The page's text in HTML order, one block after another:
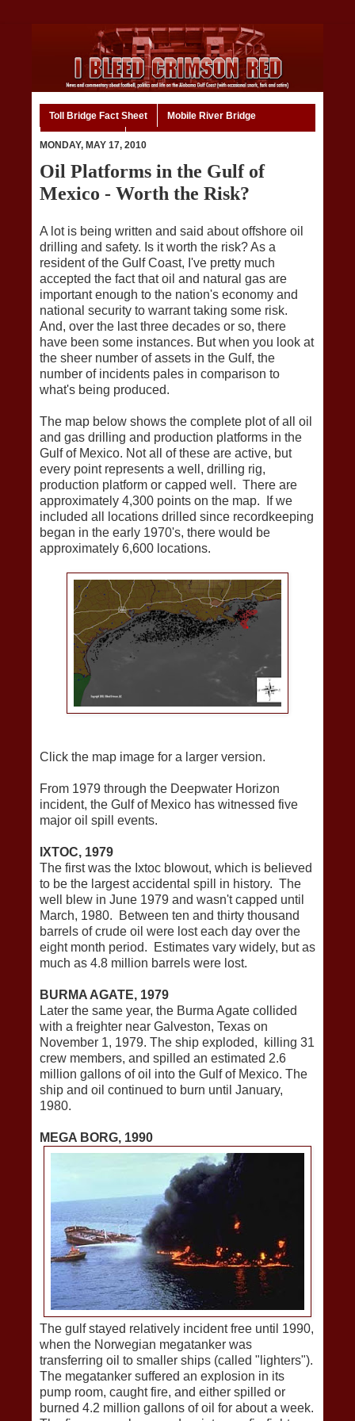
Toll Bridge Fact Sheet Mobile River Bridge
MONDAY, MAY 17, 2010
Oil Platforms in the Gulf of
Mexico - Worth the Risk?
A lot is being written and said about offshore oil
drilling and safety. Is it worth the risk? As a
resident of the Gulf Coast, I've pretty much
accepted the fact that oil and natural gas are
important enough to the nation's economy and
national security to warrant taking some risk.
And, over the last three decades or so, there
have been some instances. But when you look at
the sheer number of assets in the Gulf, the
number of incidents pales in comparison to
what's being produced.
The map below shows the complete plot of all oil
and gas drilling and production platforms in the
Gulf of Mexico. Not all of these are active, but
every point represents a well, drilling rig,
production platform or capped well. There are
approximately 4,300 points on the map. If we
included all locations drilled since recordkeeping
began in the early 1970's, there would be
approximately 6,600 locations.
Click the map image for a larger version.
From 1979 through the Deepwater Horizon
incident, the Gulf of Mexico has witnessed five
major oil spill events.
IXTOC, 1979
The first was the Ixtoc blowout, which is believed
to be the largest accidental spill in history. The
well blew in June 1979 and wasn't capped until
March, 1980. Between ten and thirty thousand
barrels of crude oil were lost each day over the
eight month period. Estimates vary widely, but as
much as 4.8 million barrels were lost.
BURMA AGATE, 1979
Later the same year, the Burma Agate collided
with a freighter near Galveston, Texas on
November 1, 1979. The ship exploded, killing 31
crew members, and spilled an estimated 2.6
million gallons of oil into the Gulf of Mexico. The
ship and oil continued to burn until January,
1980.
MEGA BORG, 1990
The gulf stayed relatively incident free until 1990,
when the Norwegian megatanker was
transferring oil to smaller ships (called "lighters").
The megatanker suffered an explosion in its
pump room, caught fire, and either spilled or
burned 4.2 million gallons of oil for about a week.